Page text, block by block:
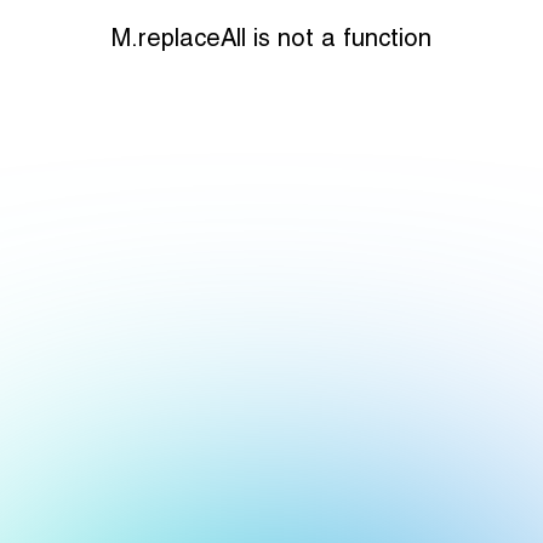
M.replaceAll is not a function